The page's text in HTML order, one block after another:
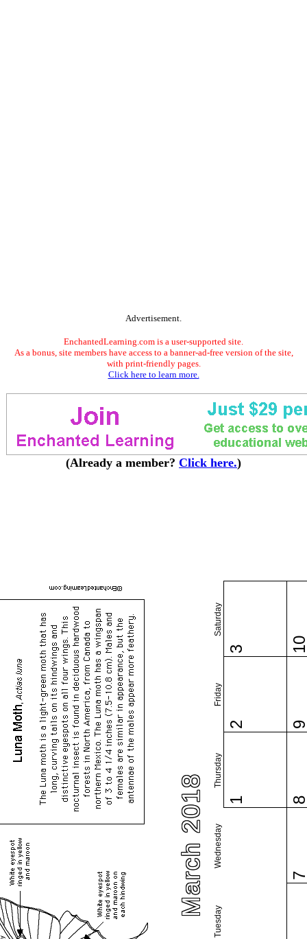
Advertisement.
EnchantedLearning.com is a user-supported site.
As a bonus, site members have access to a banner-ad-free version of the site,
with print-friendly pages.
Click here to learn more.
(Already a member? Click here.)
March 2018
Tuesday
Wednesday
Thursday
Friday
Saturday
1
2
3